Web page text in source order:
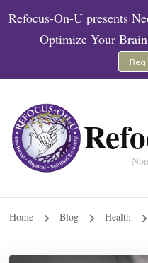
Refocus-On-U presents
Optimize Your
Home Blog Health